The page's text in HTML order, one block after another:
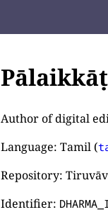
Author of digital
Language: Tamil (
Repository:
Identifier: